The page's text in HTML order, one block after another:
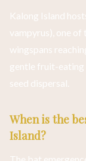
Kalong Island
vampyrus), one of
wingspans
gentle fruit-eating
seed dispersal.
When is the
Island?